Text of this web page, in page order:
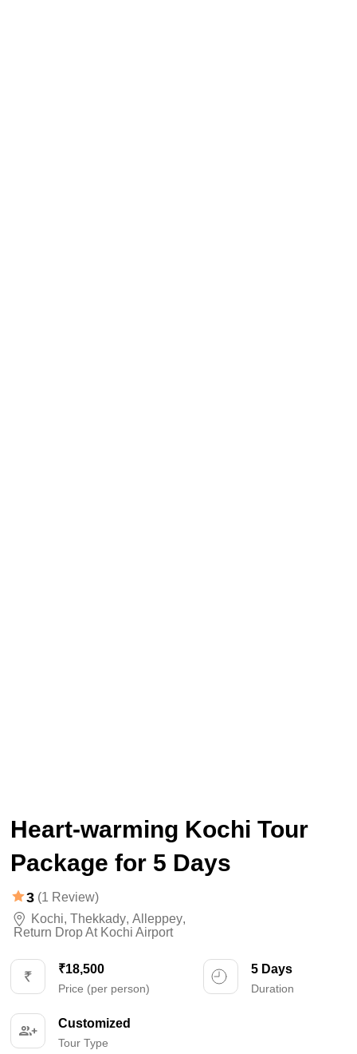
Heart-warming Kochi Tour
Package for 5 Days
3 (1 Review)
Kochi, Thekkady, Alleppey,
Return Drop At Kochi Airport
₹18,500
Price (per person)
5 Days
Duration
Customized
Tour Type